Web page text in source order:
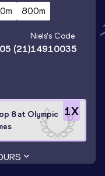
800m
(21)
Niels's Code
14910035
1X
8 at Olympic